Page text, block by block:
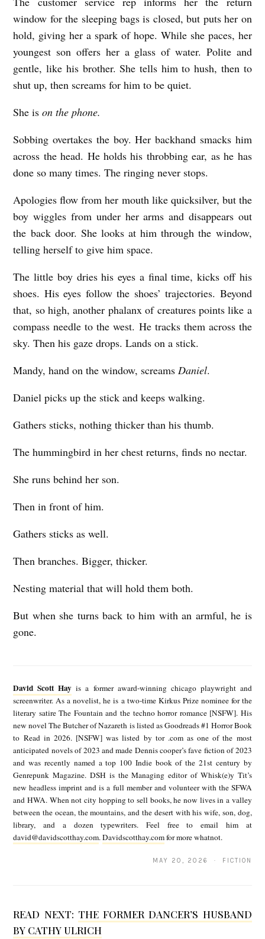
window for the sleeping bags is closed, but puts her on
hold, giving her a spark of hope. While she paces, her
youngest son offers her a glass of water. Polite and
gentle, like his brother. She tells him to hush, then to
shut up, then screams for him to be quiet.
She ison the phone.
Sobbing overtakes the boy. Her backhand smacks him
across the head. He holds his throbbing ear, as he has
done so many times. The ringing never stops.
Apologies flow from her mouth like quicksilver, but the
boy wiggles from under her arms and disappears out
the back door. She looks at him through the window,
telling herself to give him space.
The little boy dries his eyes a final time, kicks off his
shoes. His eyes follow the shoes’ trajectories. Beyond
that, so high, another phalanx of creatures points like a
compass needle to the west. He tracks them across the
sky. Then his gaze drops. Lands on a stick.
Mandy, hand on the window, screams Daniel.
Daniel picks up the stick and keeps walking.
Gathers sticks, nothing thicker than his thumb.
The hummingbird in her chest returns, finds no nectar.
She runs behind her son.
Then in front of him.
Gathers sticks as well.
Then branches. Bigger, thicker.
Nesting material that will hold them both.
But when she turns back to him with an armful, he is
gone.
i
S
c
o
t
David Scott Hay is a former award-winning chicago playwright and
screenwriter. As a novelist, he is a two-time Kirkus Prize nominee for the
literary satire The Fountain and the techno horror romance [NSFW]. His
new novel The Butcher of Nazareth is listed as Goodreads #1 Horror Book
to Read in 2026. [NSFW] was listed by tor .com as one of the most
anticipated novels of 2023 and made Dennis cooper’s fave fiction of 2023
and was recently named a top 100 Indie book of the 21st century by
Genrepunk Magazine. DSH is the Managing editor of Whisk(e)y Tit’s
new headless imprint and is a full member and volunteer with the SFWA
and HWA. When not city hopping to sell books, he now lives in a valley
between the ocean, the mountains, and the desert with his wife, son, dog,
library, and a dozen typewriters. Feel free to email him at
david@davidscotthay.com.Davidscotthay.comfor more whatnot.
MAY 20, 2026 · FICTION
READ NEXT: THE FORMER DANCER’S HUSBAND
BY CATHY ULRICH